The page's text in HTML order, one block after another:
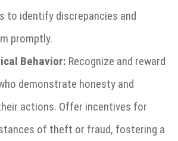
to identify discrepancies and
promptly.
Behavior: Recognize and reward
demonstrate honesty and
actions. Offer incentives for
of theft or fraud, fostering a